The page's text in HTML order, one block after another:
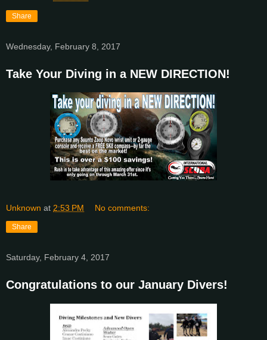
Share
Wednesday, February 8, 2017
Take Your Diving in a NEW DIRECTION!
Unknown at 2:53 PM No comments:
Share
Saturday, February 4, 2017
Congratulations to our January Divers!